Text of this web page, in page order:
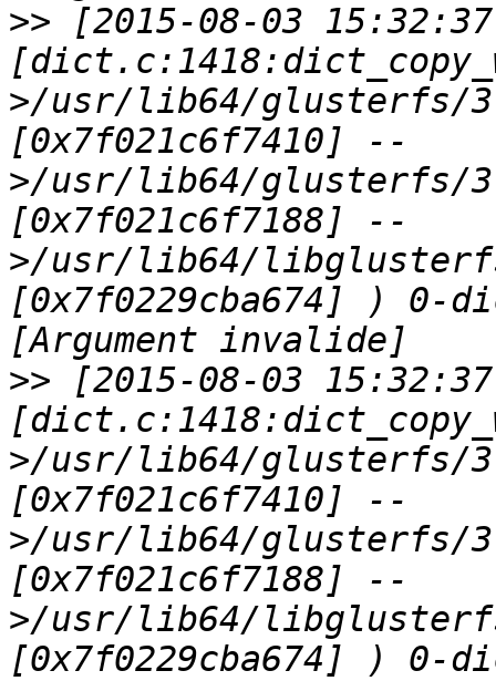
>> [2015-08-03
>/usr/lib64/glusterfs/
[0x7f021c6f7410] --
>/usr/lib64/glusterfs/
[0x7f021c6f7188] --
>/usr/lib64/
[0x7f0229cba674] )
>> [2015-08-03
>/usr/lib64/glusterfs/
[0x7f021c6f7410] --
>/usr/lib64/glusterfs/
[0x7f021c6f7188] --
>/usr/lib64/
[0x7f0229cba674] )